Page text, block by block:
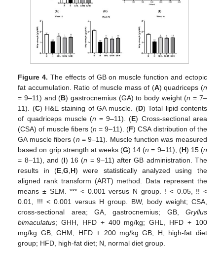
Figure 4. The effects of GB on muscle function and ectopic
fat accumulation. Ratio of muscle mass of (A) quadriceps (n
= 9–11) and (B) gastrocnemius (GA) to body weight (n = 7–
11). (C) H&E staining of GA muscle. (D) Total lipid contents
of quadriceps muscle (n = 9–11). (E) Cross-sectional area
(CSA) of muscle fibers (n = 9–11). (F) CSA distribution of the
GA muscle fibers (n = 9–11). Muscle function was measured
based on grip strength at weeks (G) 14 (n = 9–11), (H) 15 (n
= 8–11), and (I) 16 (n = 9–11) after GB administration. The
results in (E ,G H) were statistically analyzed using the
aligned rank transform (ART) method. Data represent the
means ± SEM. *** < 0.001 versus N group. ! < 0.05, !! <
0.01, !!! < 0.001 versus H group. BW, body weight; CSA,
cross-sectional area; GA, gastrocnemius; GB, Gryllus
bimaculatus; GHH, HFD + 400 mg/kg; GHL, HFD + 100
mg/kg GB; GHM, HFD + 200 mg/kg GB; H, high-fat diet
group; HFD, high-fat diet; N, normal diet group.